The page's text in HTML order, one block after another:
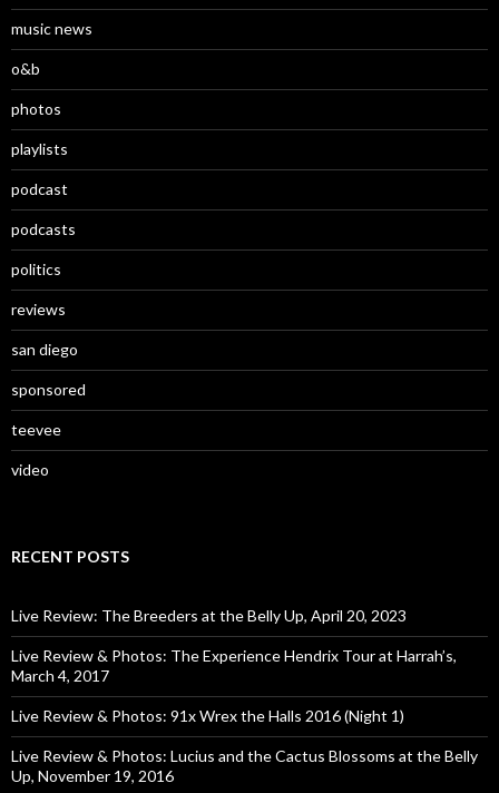
music news
o&b
photos
playlists
podcast
podcasts
politics
reviews
san diego
sponsored
teevee
video
RECENT POSTS
Live Review: The Breeders at the Belly Up, April 20, 2023
Live Review & Photos: The Experience Hendrix Tour at Harrah’s,
March 4, 2017
Live Review & Photos: 91x Wrex the Halls 2016 (Night 1)
Live Review & Photos: Lucius and the Cactus Blossoms at the Belly
Up, November 19, 2016